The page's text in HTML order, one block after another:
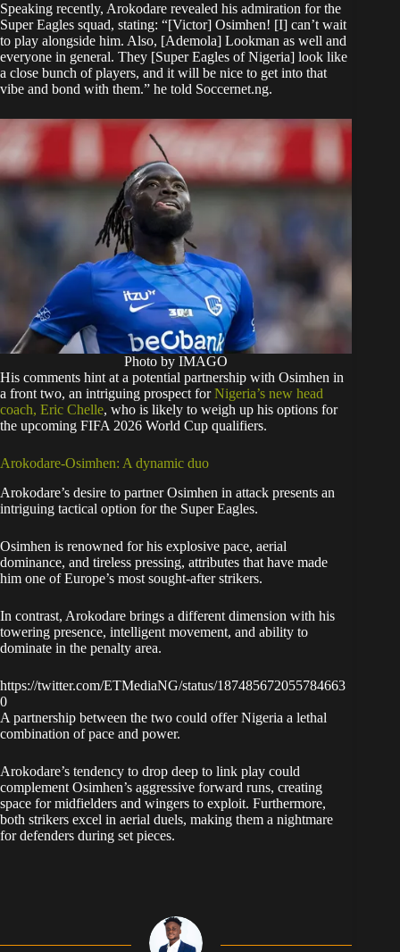
Speaking recently, Arokodare revealed his admiration for the
Super Eagles squad, stating: “[Victor] Osimhen! [I] can’t wait
to play alongside him. Also, [Ademola] Lookman as well and
everyone in general. They [Super Eagles of Nigeria] look like
a close bunch of players, and it will be nice to get into that
vibe and bond with them.” he told Soccernet.ng.
Photo by IMAGO
His comments hint at a potential partnership with Osimhen in
a front two, an intriguing prospect forNigeria’s new head
coach, Eric Chelle, who is likely to weigh up his options for
the upcoming FIFA 2026 World Cup qualifiers.
Arokodare-Osimhen: A dynamic duo
Arokodare’s desire to partner Osimhen in attack presents an
intriguing tactical option for the Super Eagles.
Osimhen is renowned for his explosive pace, aerial
dominance, and tireless pressing, attributes that have made
him one of Europe’s most sought-after strikers.
In contrast, Arokodare brings a different dimension with his
towering presence, intelligent movement, and ability to
dominate in the penalty area.
https://twitter.com/ETMediaNG/status/187485672055784663
0
A partnership between the two could offer Nigeria a lethal
combination of pace and power.
Arokodare’s tendency to drop deep to link play could
complement Osimhen’s aggressive forward runs, creating
space for midfielders and wingers to exploit. Furthermore,
both strikers excel in aerial duels, making them a nightmare
for defenders during set pieces.